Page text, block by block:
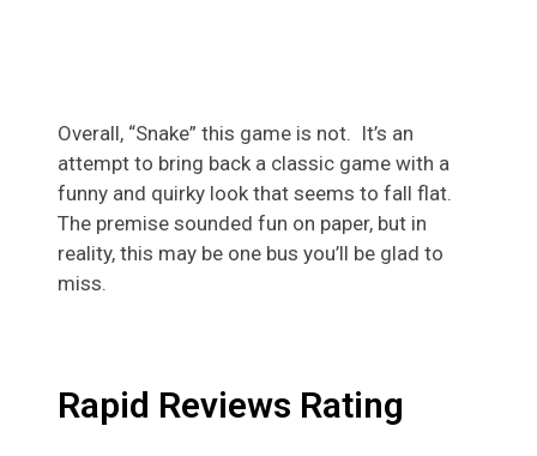
Overall, “Snake” this game is not. It’s an
attempt to bring back a classic game with a
funny and quirky look that seems to fall flat.
The premise sounded fun on paper, but in
reality, this may be one bus you’ll be glad to
miss.
Rapid Reviews Rating